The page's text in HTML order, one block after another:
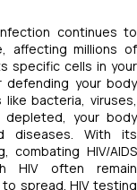
continues to
affecting millions of
specific cells in your
defending your body
bacteria, viruses,
depleted, your body
diseases. With its
HIV/AIDS
HIV often remain
spread. HIV testing